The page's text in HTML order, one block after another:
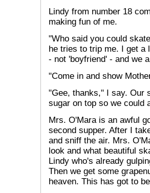
Lindy from number 18
making fun of me.
"Who said you could
he tries to trip me. I get a
- not 'boyfriend' - and we
"Come in and show
"Gee, thanks," I say. Our
sugar on top so we could
Mrs. O'Mara is an awful
second supper. After I
and sniff the air. Mrs.
look and what beautiful
Lindy who's already
Then we get some
heaven. This has got to